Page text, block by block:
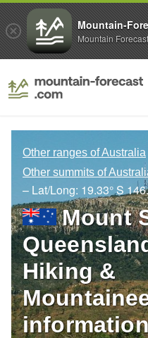
Other ranges of Australia
Other summits of
– Lat/Long: 19.33° S
Mount
Hiking &
Mountain-
Mountain